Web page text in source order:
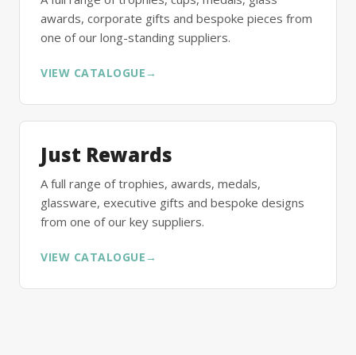
awards, corporate gifts and bespoke pieces from
one of our long-standing suppliers.
VIEW CATALOGUE →
Just Rewards
A full range of trophies, awards, medals,
glassware, executive gifts and bespoke designs
from one of our key suppliers.
VIEW CATALOGUE →